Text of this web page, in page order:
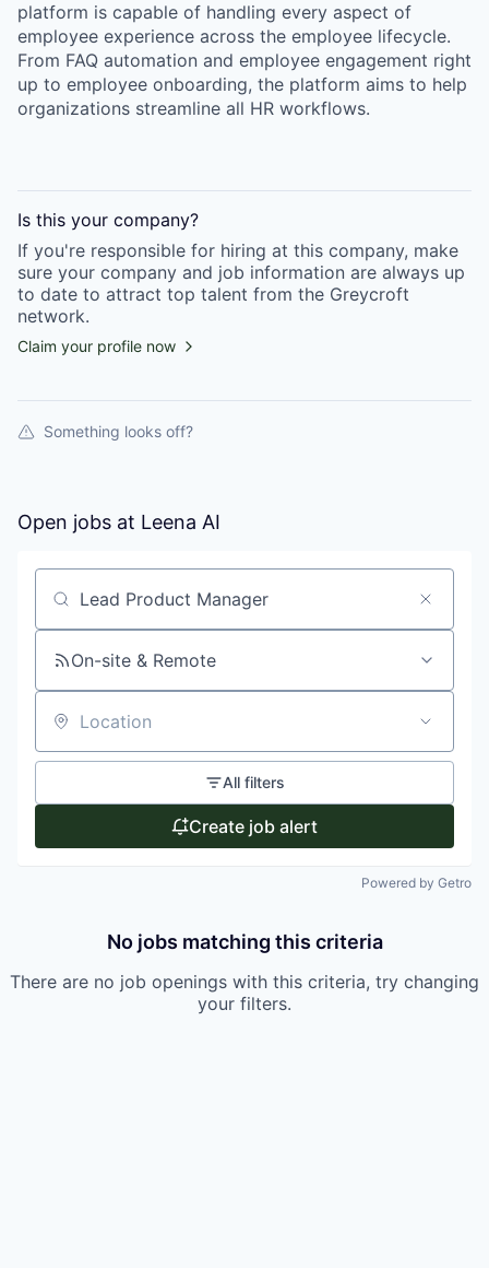
platform is capable of handling every aspect of
employee experience across the employee lifecycle.
From FAQ automation and employee engagement right
up to employee onboarding, the platform aims to help
organizations streamline all HR workflows.
Is this your company?
If you're responsible for hiring at this company, make
sure your company and job information are always up
to date to attract top talent from the Greycroft
network.
Claim your profile now
Something looks off?
Open jobs at Leena AI
Search by title or keyword
On-site & Remote
Location
All filters
Create job alert
Powered by Getro
No jobs matching this criteria
There are no job openings with this criteria, try changing
your filters.